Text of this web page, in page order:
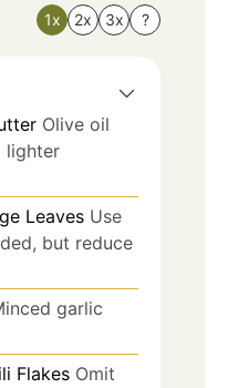
1x 2x 3x ?
Olive oil
lighter
Leaves Use
but reduce
garlic
Flakes Omit